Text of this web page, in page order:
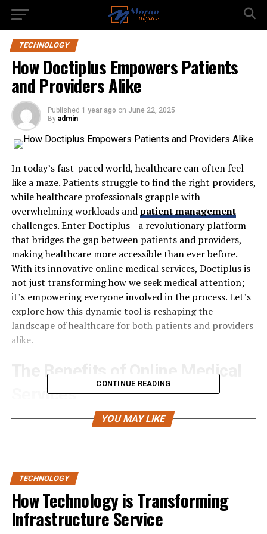
TECHNOLOGY
How Doctiplus Empowers Patients
and Providers Alike
Published 1 year ago on June 22, 2025
By admin
In today’s fast-paced world, healthcare can often feel
like a maze. Patients struggle to find the right providers,
while healthcare professionals grapple with
overwhelming workloads andpatient management
challenges. Enter Doctiplus—a revolutionary platform
that bridges the gap between patients and providers,
making healthcare more accessible than ever before.
With its innovative online medical services, Doctiplus is
not just transforming how we seek medical attention;
it’s empowering everyone involved in the process. Let’s
explore how this dynamic tool is reshaping the
landscape of healthcare for both patients and providers
alike.
The Benefits of Online Medical
Services
Online medical services have revolutionized how
need for long waits in crowded clinics.
Convenience is a significant advantage. Patients can
schedule appointments that fit into their busy lives
CONTINUE READING
YOU MAY LIKE
TECHNOLOGY
How Technology is Transforming
Infrastructure Service